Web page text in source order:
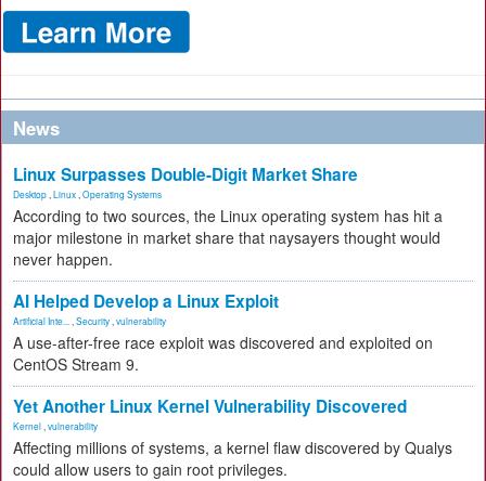
News
Linux Surpasses Double-Digit Market Share
Desktop Linux Operating Systems
According to two sources, the Linux operating system has hit a
major milestone in market share that naysayers thought would
never happen.
AI Helped Develop a Linux Exploit
Artificial Inte... Security vulnerability
A use-after-free race exploit was discovered and exploited on
CentOS Stream 9.
Yet Another Linux Kernel Vulnerability Discovered
Kernel vulnerability
Affecting millions of systems, a kernel flaw discovered by Qualys
could allow users to gain root privileges.